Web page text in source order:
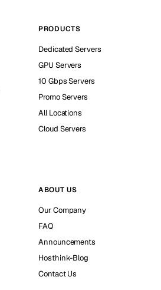
PRODUCTS
Dedicated Servers
GPU Servers
10 Gbps Servers
Promo Servers
All Locations
Cloud Servers
ABOUT US
Our Company
FAQ
Announcements
Hosthink-Blog
Contact Us